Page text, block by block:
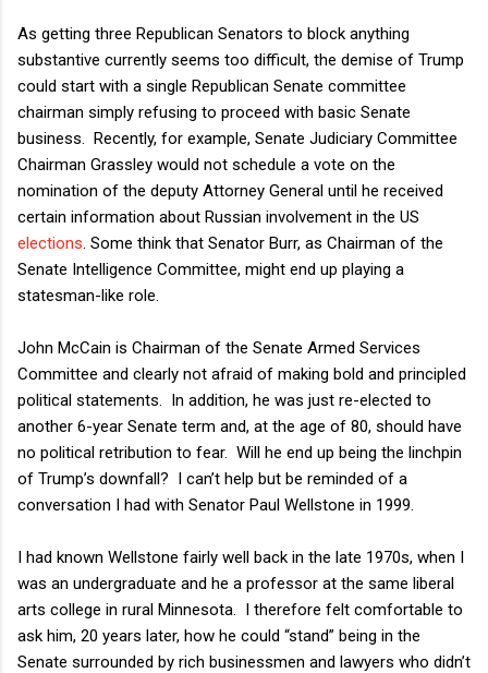
As getting three Republican Senators to block anything
substantive currently seems too difficult, the demise of Trump
could start with a single Republican Senate committee
chairman simply refusing to proceed with basic Senate
business.
Recently, for example, Senate Judiciary Committee
Chairman Grassley would not schedule a vote on the
nomination of the deputy Attorney General until he received
certain information about Russian involvement in the US
elections . Some think that Senator Burr, as Chairman of the
Senate Intelligence Committee, might end up playing a
statesman-like role.
John McCain is Chairman of the Senate Armed Services
Committee and clearly not afraid of making bold and principled
political statements.
In addition, he was just re-elected to
another 6-year Senate term and, at the age of 80, should have
no political retribution to fear. Will he end up being the linchpin
of Trump’s downfall? I can’t help but be reminded of a
conversation I had with Senator Paul Wellstone in 1999.
I had known Wellstone fairly well back in the late 1970s, when I
was an undergraduate and he a professor at the same liberal
arts college in rural Minnesota.
I therefore felt comfortable to
ask him, 20 years later, how he could “stand” being in the
Senate surrounded by rich businessmen and lawyers who didn’t